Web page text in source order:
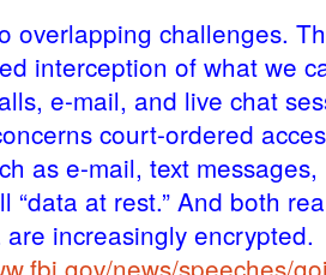
overlapping challenges.
interception of what we
e-mail, and live chat
court-ordered
as e-mail, text
“data at rest.” And both
increasingly encrypted.
news/speeches/